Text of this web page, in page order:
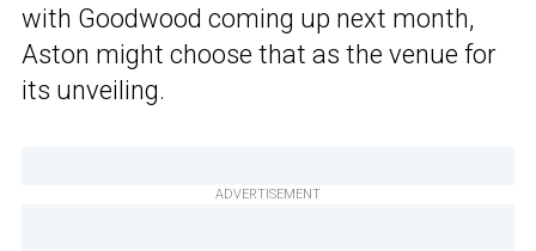
with Goodwood coming up next month,
Aston might choose that as the venue for
its unveiling.
ADVERTISEMENT